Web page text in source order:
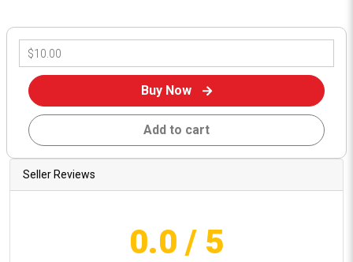
Buy Now
Add to cart
Seller Reviews
0.0 / 5